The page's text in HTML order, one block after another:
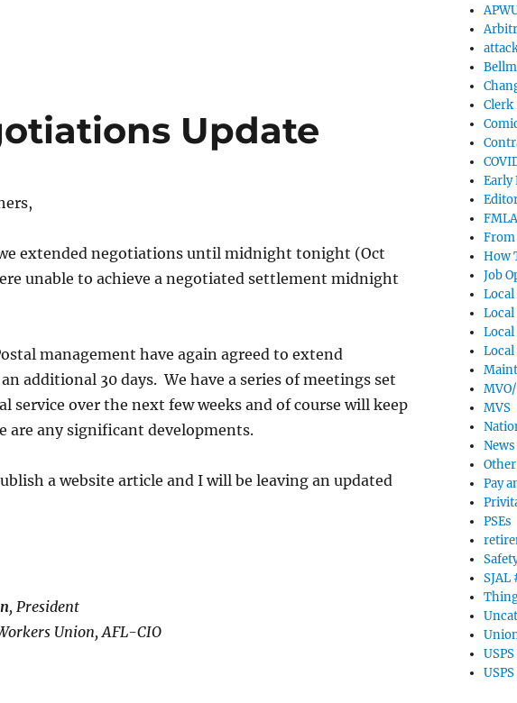
Update
extended negotiations until midnight tonight (Oct
unable to achieve a negotiated settlement midnight
management have again agreed to extend
additional 30 days. We have a series of meetings set
service over the next few weeks and of course will keep
are any significant developments.
a website article and I will be leaving an updated
, President
Union, AFL-CIO
Clerk
Early
How
Job
Local
MVS
Other
Pay
PSEs
SJAL